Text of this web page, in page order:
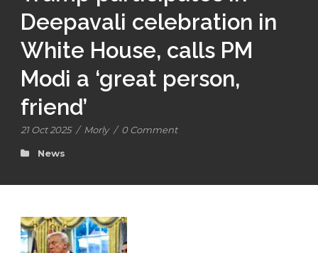
Deepavali celebration in
White House, calls PM
Modi a ‘great person,
friend’
21 Oct 2025 / Morly / 0 Comment
News